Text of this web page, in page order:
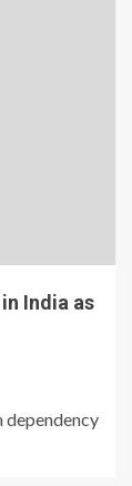
India as
dependency